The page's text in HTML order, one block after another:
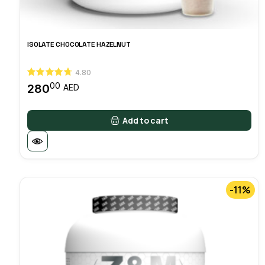
ISOLATE CHOCOLATE HAZELNUT
4.80
28000 AED
Add to cart
-11%